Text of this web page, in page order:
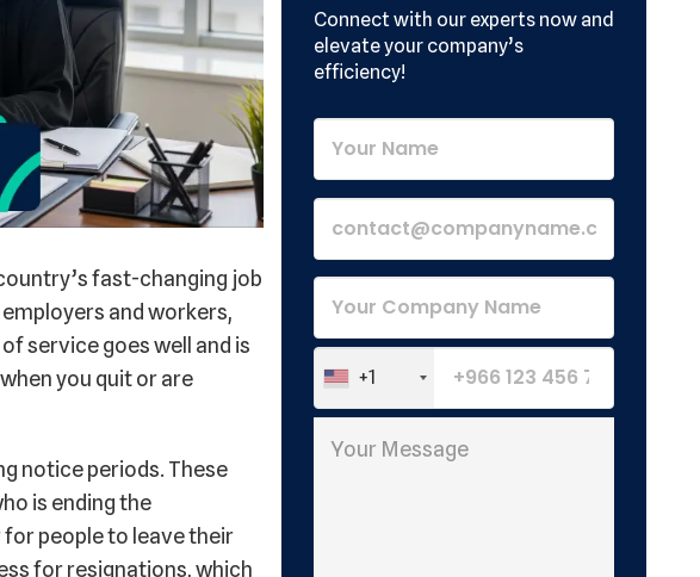
fast-changing job
and workers,
service goes well and is
you quit or are
notice periods. These
is ending the
for people to leave their
for resignations, which
Connect with our experts now and
elevate your company’s
efficiency!
+1